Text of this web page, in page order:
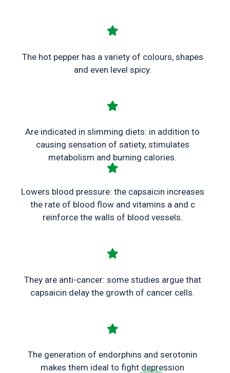
The hot pepper has a variety of colours, shapes
and even level spicy.
Are indicated in slimming diets: in addition to
causing sensation of satiety, stimulates
metabolism and burning calories.
Lowers blood pressure: the capsaicin increases
the rate of blood flow and vitamins a and c
reinforce the walls of blood vessels.
They are anti-cancer: some studies argue that
capsaicin delay the growth of cancer cells.
The generation of endorphins and serotonin
makes them ideal to fight depression